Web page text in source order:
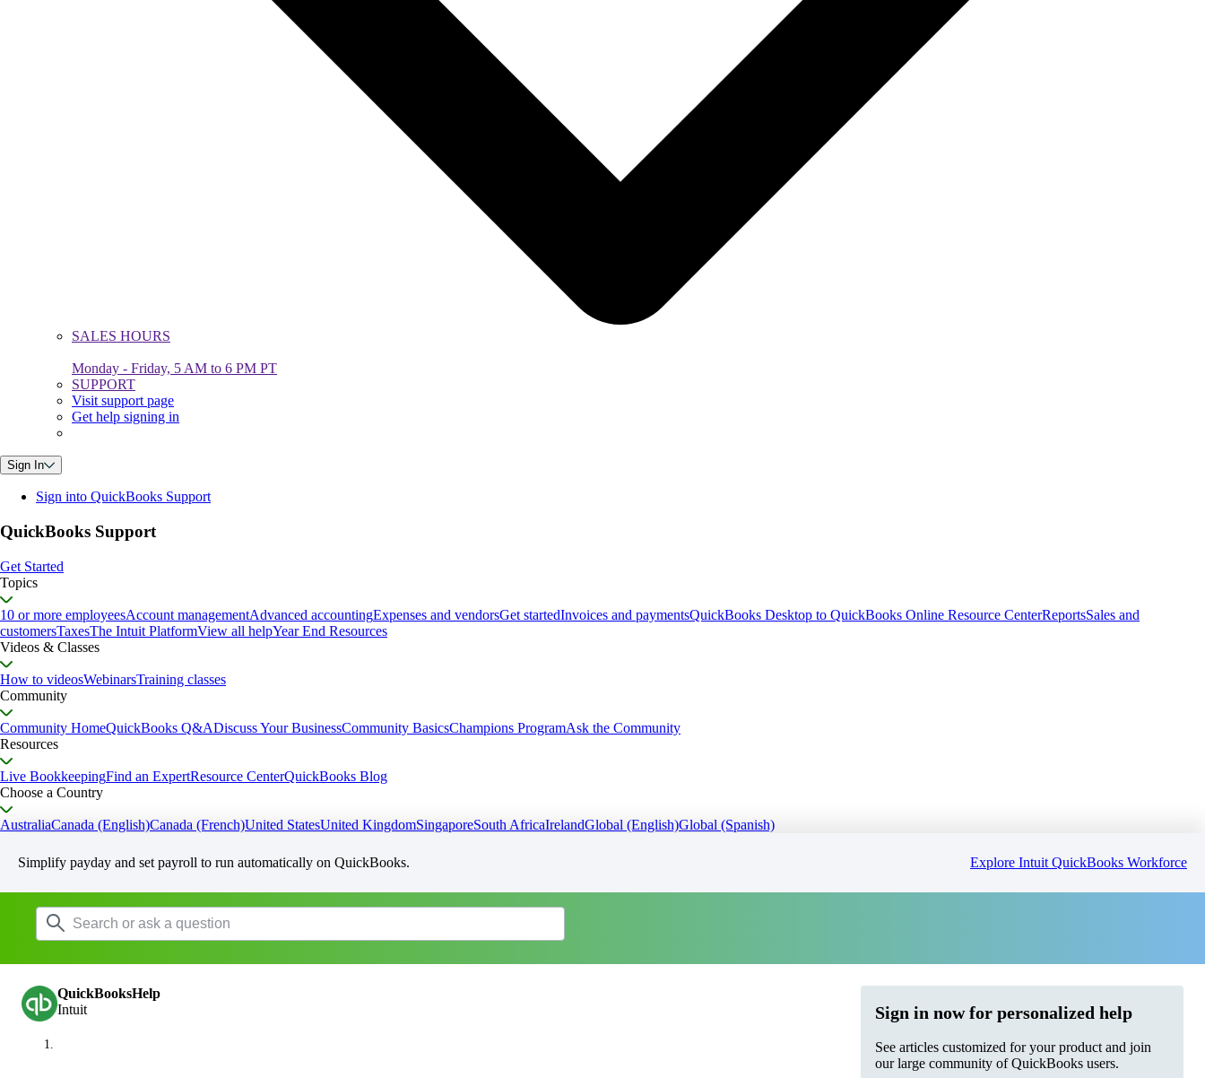
SALES HOURS
Monday - Friday, 5 AM to 6 PM PT
SUPPORT
Visit support page
Get help signing in
Sign In
Sign into QuickBooks Support
QuickBooks Support
Get Started
Topics
10 or more employeesAccount managementAdvanced accountingExpenses and vendorsGet startedInvoices and paymentsQuickBooks Desktop to QuickBooks Online Resource CenterReportsSales and
customersTaxesThe Intuit PlatformView all helpYear End Resources
Videos & Classes
How to videosWebinarsTraining classes
Community
Community HomeQuickBooks Q&ADiscuss Your BusinessCommunity BasicsChampions ProgramAsk the Community
Resources
Live BookkeepingFind an ExpertResource CenterQuickBooks Blog
Choose a Country
AustraliaCanada (English)Canada (French)United StatesUnited KingdomSingaporeSouth AfricaIrelandGlobal (English)Global (Spanish)
Simplify payday and set payroll to run automatically on QuickBooks. Explore Intuit QuickBooks Workforce
QuickBooksHelp
Intuit
Sign in now for personalized help
See articles customized for your product and join
our large community of QuickBooks users.